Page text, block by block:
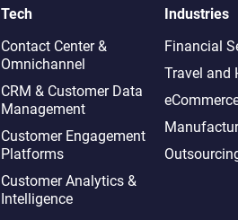
Tech
Contact Center &
Omnichannel​
CRM & Customer Data
Management
Customer Engagement
Platforms
Customer Analytics &
Intelligence
Industries
Financial
Travel and